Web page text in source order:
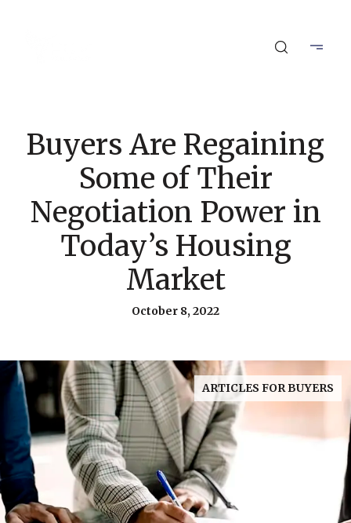
Buyers Are Regaining
Some of Their
Negotiation Power in
Today’s Housing
Market
October 8, 2022
ARTICLES FOR BUYERS